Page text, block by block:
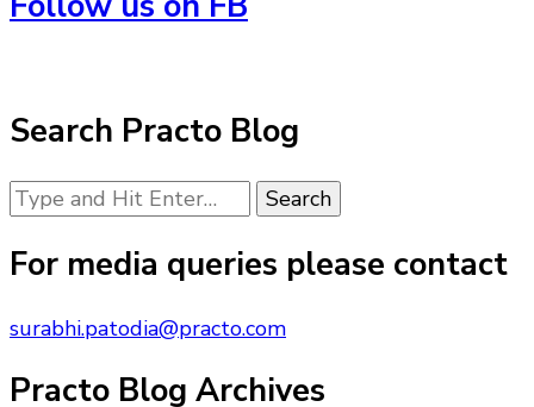
Search Practo Blog
Looking
for
Something?
For media queries please contact
surabhi.patodia@practo.com
Practo Blog Archives